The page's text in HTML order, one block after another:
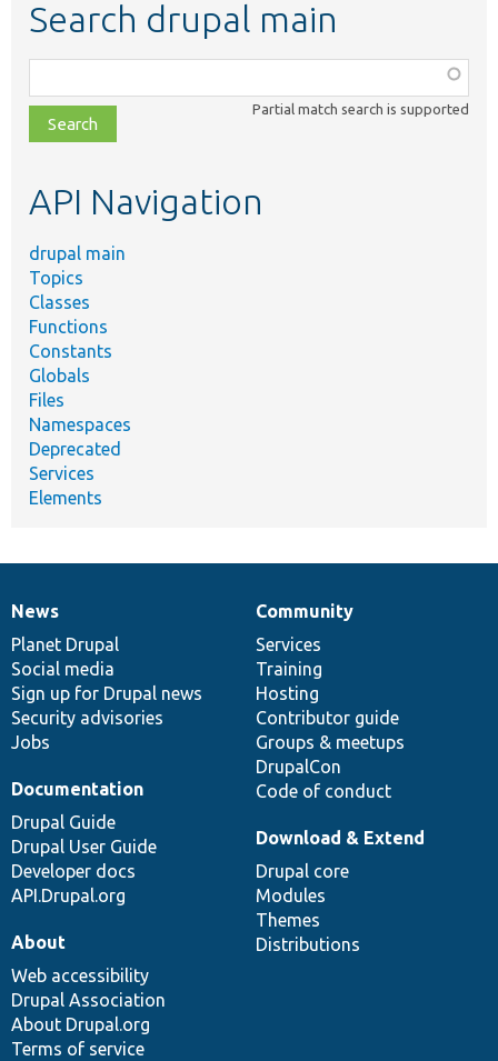
Search drupal main
class,
file,
topic,
Partial match search is supported
API Navigation
drupal main
Topics
Classes
Functions
Constants
Globals
Files
Namespaces
Deprecated
Services
Elements
News
items
News
Planet Drupal
Social media
Sign up for Drupal news
Security advisories
Jobs
Our
community
Community
Services
Training
Hosting
Contributor guide
Groups & meetups
DrupalCon
Code of conduct
Documentation
Documentation
Drupal Guide
Drupal User Guide
Developer docs
API.Drupal.org
Drupal
code
base
Download & Extend
Drupal core
Modules
Themes
Distributions
Governance
of
community
About
Web accessibility
Drupal Association
About Drupal.org
Terms of service